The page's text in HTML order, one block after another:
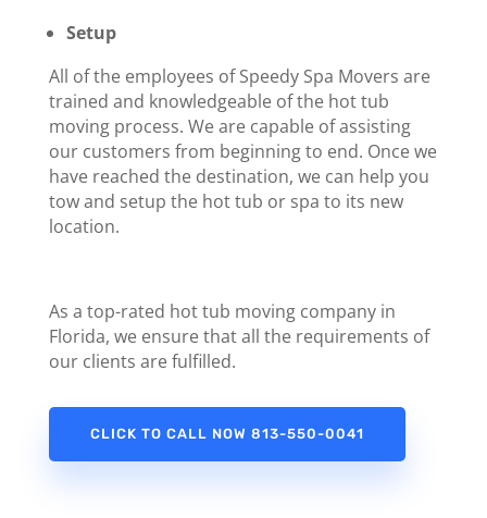
Setup
All of the employees of Speedy Spa Movers are
trained and knowledgeable of the hot tub
moving process. We are capable of assisting
our customers from beginning to end. Once we
have reached the destination, we can help you
towand setup the hot tub or spa to its new
location.
As a top-rated hot tub moving company in
Florida, we ensure that all the requirements of
our clients are fulfilled.
CLICK TO CALL NOW 813-550-0041